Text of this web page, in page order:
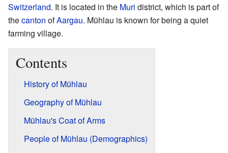
Switzerland. It is located in the Muri district, which is part of
thecanton ofAargau. Mühlau is known for being a quiet
farming village.
Contents
History of Mühlau
Geography of Mühlau
Mühlau's Coat of Arms
People of Mühlau (Demographics)